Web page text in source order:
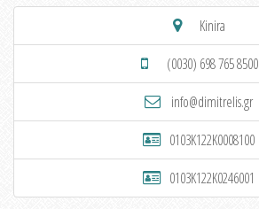
Kinira
(0030) 698 765 8500
info@dimitrelis.gr
0103K122K0008100
0103K122K0246001